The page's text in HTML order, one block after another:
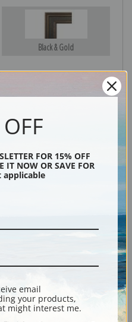
Black & Gold
FOR 15% OFF
IT NOW OR SAVE FOR
applicable
email
your products,
might interest me.